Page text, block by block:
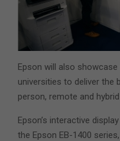
Epson will also
universities to deliver the
person, remote and
Epson’s interactive
the Epson EB-1400